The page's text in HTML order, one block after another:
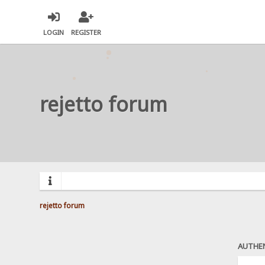
LOGIN REGISTER
rejetto forum
rejetto forum